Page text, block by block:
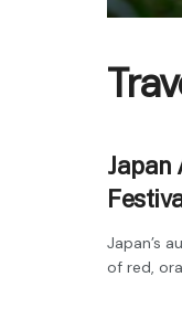
Japan
Japan’s
of red,